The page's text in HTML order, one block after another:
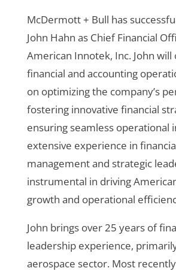
McDermott + Bull has
John Hahn as Chief Financial
American Innotek, Inc. John will
financial and accounting
on optimizing the company’s
fostering innovative financial
ensuring seamless operational
extensive experience in
management and strategic
instrumental in driving
growth and operational
John brings over 25 years of
leadership experience,
aerospace sector. Most